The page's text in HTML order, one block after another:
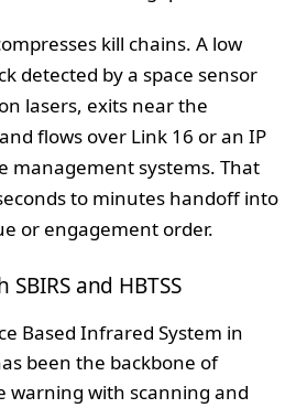
kill chains. A low
detected by a space sensor
lasers, exits near the
flows over Link 16 or an IP
management systems. That
to minutes handoff into
or engagement order.
and HBTSS
Based Infrared System in
been the backbone of
warning with scanning and